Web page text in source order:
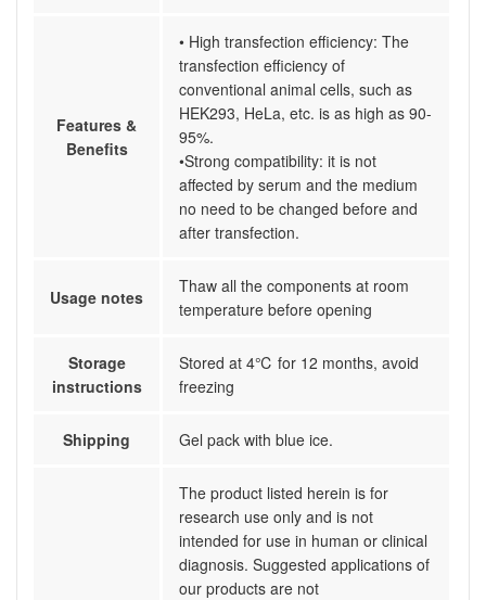
Features &
Benefits
• High transfection efficiency: The
transfection efficiency of
conventional animal cells, such as
HEK293, HeLa, etc. is as high as 90-
95%.
•Strong compatibility: it is not
affected by serum and the medium
no need to be changed before and
after transfection.
Usage notes
Thaw all the components at room
temperature before opening
Storage
instructions
Stored at 4℃ for 12 months, avoid
freezing
Shipping Gel pack with blue ice.
The product listed herein is for
research use only and is not
intended for use in human or clinical
diagnosis. Suggested applications of
our products are not